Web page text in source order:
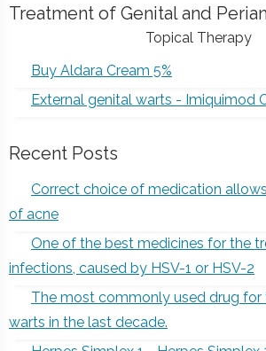
Treatment of Genital and
Topical Therapy
Buy Aldara Cream 5%
External genital warts - Imiquimod
Recent Posts
Correct choice of medication
of acne
One of the best medicines for the
infections, caused by HSV-1 or HSV-2
The most commonly used drug
warts in the last decade.